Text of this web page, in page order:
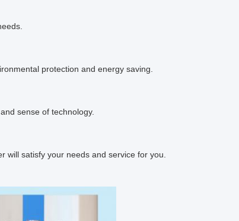
protection and energy saving.
sense of technology.
will satisfy your needs and service for you.